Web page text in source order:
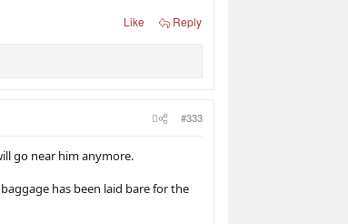
Like Reply
#333
go near him anymore.
has been laid bare for the